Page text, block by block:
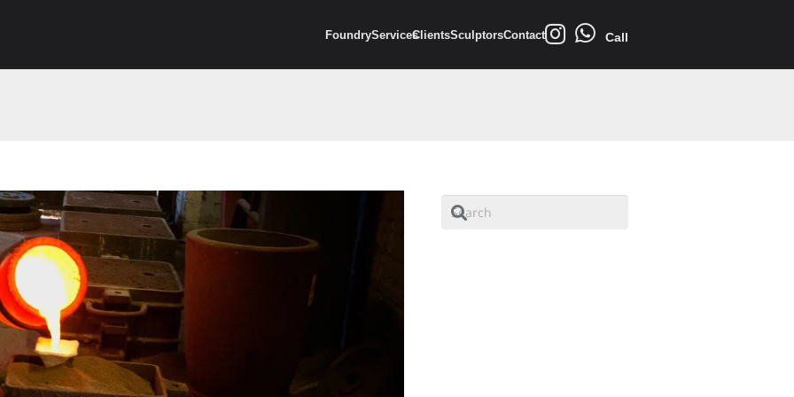
FoundryServicesClientsSculptorsContact Call